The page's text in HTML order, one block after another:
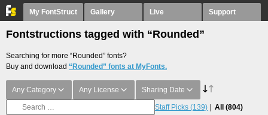
My FontStruct Gallery Live Support
Fontstructions tagged with “Rounded”
Searching for more “Rounded” fonts?
Buy and download “Rounded” fonts at MyFonts.
Any Category Any License Sharing Date
Staff Picks (139) All (804)